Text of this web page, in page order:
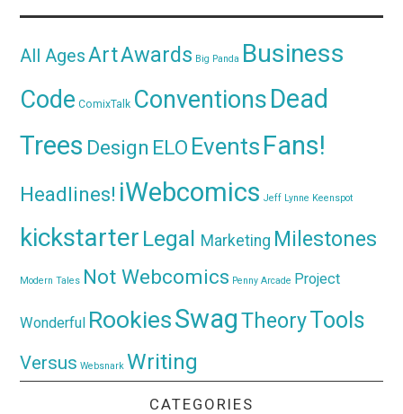
All AgesArtAwards Big Panda Business
Code ComixTalk ConventionsDead
Trees Design ELO Events Fans!
Headlines! iWebcomics Jeff Lynne Keenspot
kickstarter Legal Marketing Milestones
Modern Tales Not Webcomics Penny Arcade Project
Wonderful RookiesSwagTheoryTools
Versus Websnark Writing
CATEGORIES